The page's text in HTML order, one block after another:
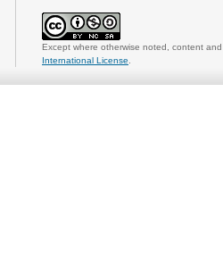
Except where otherwise noted, content
International License